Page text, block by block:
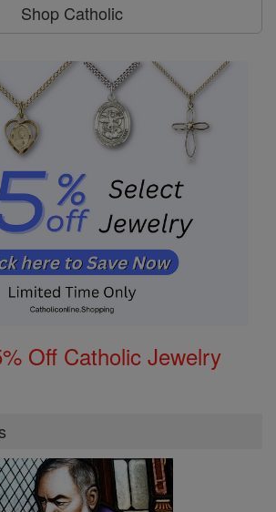
Shop Catholic
Off Catholic Jewelry